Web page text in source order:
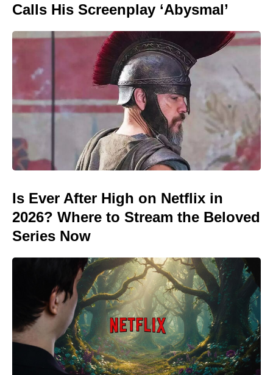
Calls His Screenplay ‘Abysmal’
Is Ever After High on Netflix in
2026? Where to Stream the Beloved
Series Now